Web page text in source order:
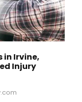
in Irvine,
Injury